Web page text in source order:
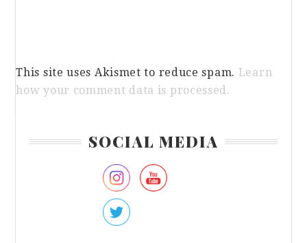
This site uses Akismet to reduce spam. Learn
how your comment data is processed.
SOCIAL MEDIA